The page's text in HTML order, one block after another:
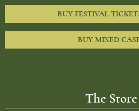
BUY FESTIVAL
BUY MIXED
The Store